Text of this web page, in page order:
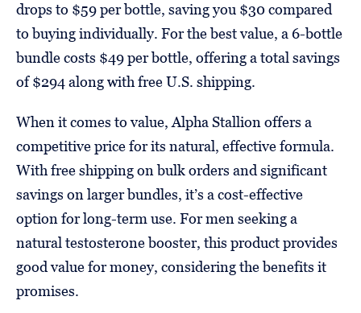
drops to $59 per bottle, saving you $30 compared
to buying individually. For the best value, a 6-bottle
bundle costs $49 per bottle, offering a total savings
of $294 along with free U.S. shipping.
When it comes to value, Alpha Stallion offers a
competitive price for its natural, effective formula.
With free shipping on bulk orders and significant
savings on larger bundles, it’s a cost-effective
option for long-term use. For men seeking a
natural testosterone booster, this product provides
good value for money, considering the benefits it
promises.